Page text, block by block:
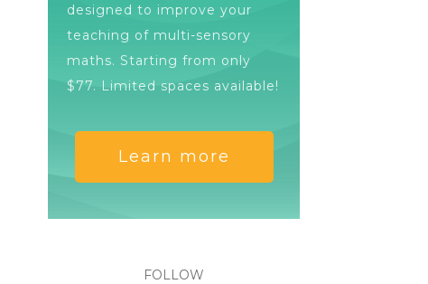
designed to improve your
teaching of multi-sensory
maths. Starting from only
$77. Limited spaces available!
Learn more
FOLLOW